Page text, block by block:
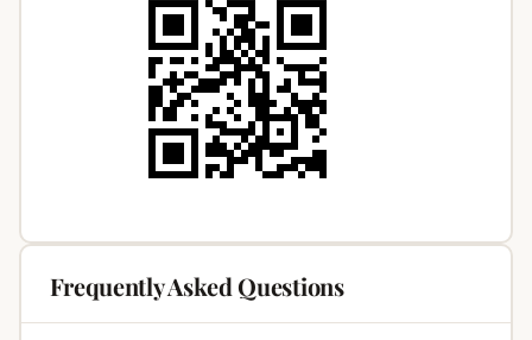
Frequently Asked Questions